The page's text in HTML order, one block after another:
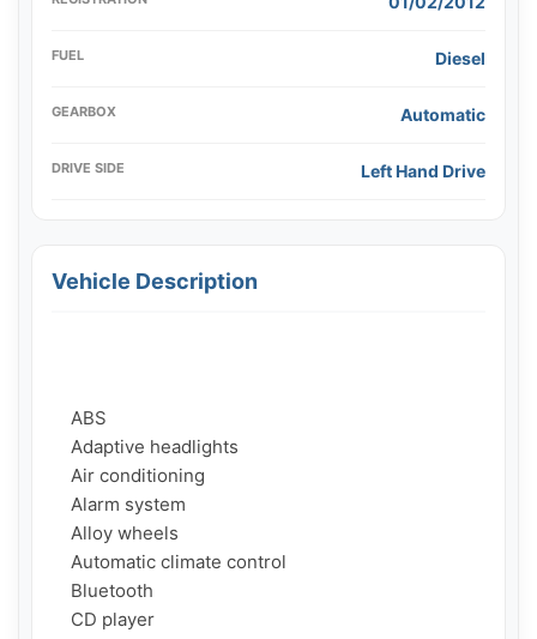
FUEL Diesel
GEARBOX Automatic
DRIVE SIDE Left Hand Drive
Vehicle Description